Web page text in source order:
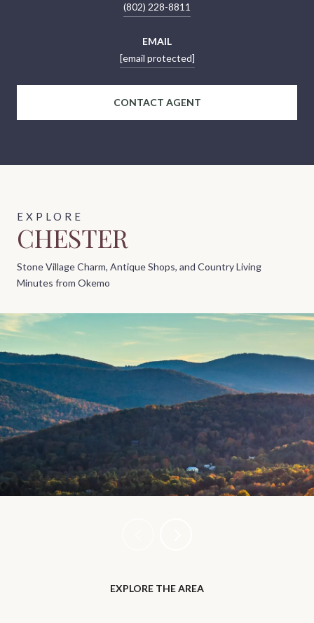
(802) 228-8811
EMAIL
[email protected]
CONTACT AGENT
CHESTER
Stone Village Charm, Antique Shops, and Country Living
Minutes from Okemo
EXPLORE THE AREA